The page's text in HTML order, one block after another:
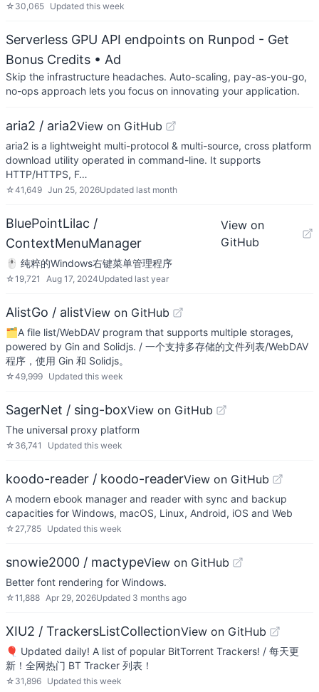
☆ 30,065 Updated this week
Serverless GPU API endpoints on Runpod - Get
Bonus Credits • Ad
Skip the infrastructure headaches. Auto-scaling, pay-as-you-go,
no-ops approach lets you focus on innovating your application.
aria2 / aria2View on GitHub
aria2 is a lightweight multi-protocol & multi-source, cross platform
download utility operated in command-line. It supports
HTTP/HTTPS, F…
☆41,649 Jun 25, 2026Updated last month
BluePointLilac /
ContextMenuManager
View on
GitHub
🖱️ 纯粹的Windows右键菜单管理程序
☆19,721 Aug 17, 2024Updated last year
AlistGo / alistView on GitHub
🗂️A file list/WebDAV program that supports multiple storages,
powered by Gin and Solidjs. / 一个支持多存储的文件列表/WebDAV
程序，使用 Gin 和 Solidjs。
☆49,999 Updated this week
SagerNet / sing-boxView on GitHub
The universal proxy platform
☆ 36,741 Updated this week
koodo-reader / koodo-readerView on GitHub
A modern ebook manager and reader with sync and backup
capacities for Windows, macOS, Linux, Android, iOS and Web
☆ 27,785 Updated this week
snowie2000 / mactypeView on GitHub
Better font rendering for Windows.
☆11,888 Apr 29, 2026Updated 3 months ago
XIU2 / TrackersListCollectionView on GitHub
🎈 Updated daily! A list of popular BitTorrent Trackers! / 每天更
新！全网热门 BT Tracker 列表！
☆ 31,896 Updated this week